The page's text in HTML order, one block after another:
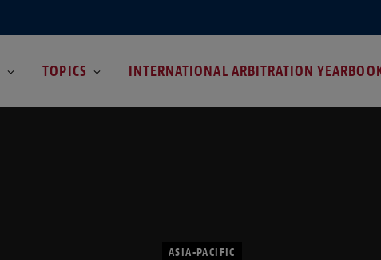
TOPICS INTERNATIONAL ARBITRATION
ASIA-PACIFIC